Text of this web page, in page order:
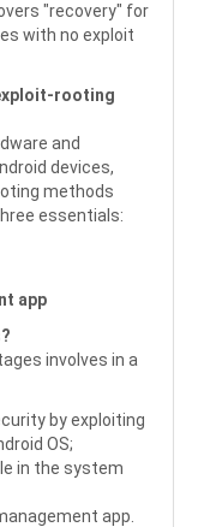
"recovery" for
with no exploit
rooting
and
devices,
methods
essentials:
app
involves in a
by exploiting
OS;
in the system
app.